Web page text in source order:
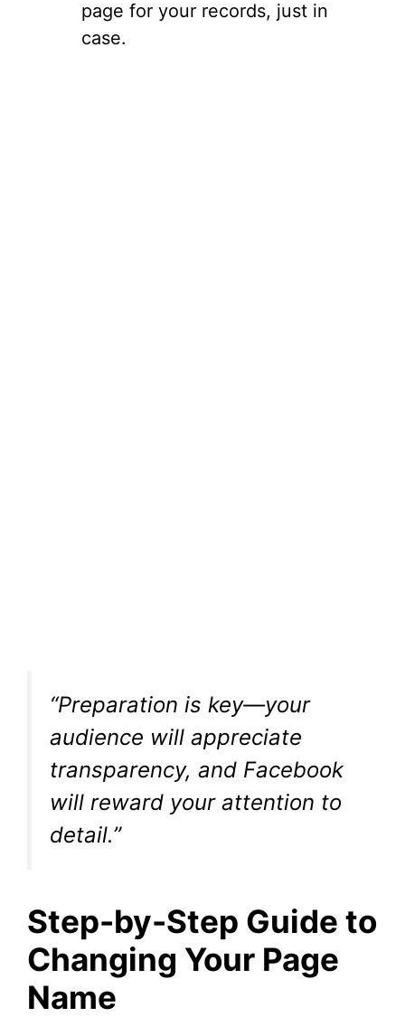
page for your records, just in
case.
“Preparation is key—your
audience will appreciate
transparency, and Facebook
will reward your attention to
detail.”
Step-by-Step Guide to
Changing Your Page
Name